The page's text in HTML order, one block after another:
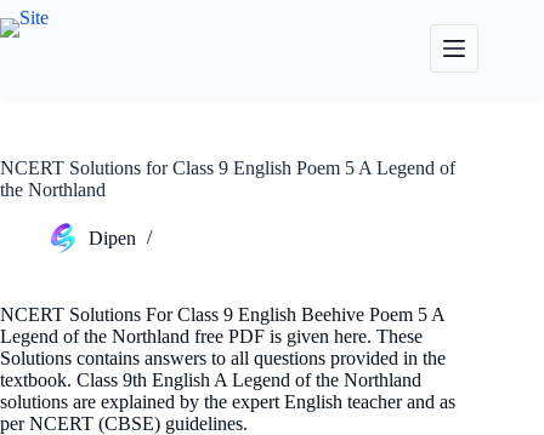
Skip
to
NCERT Solutions for Class 9 English Poem 5 A Legend of
the Northland
Dipen
NCERT Solutions For Class 9 English Beehive Poem 5 A
Legend of the Northland free PDF is given here. These
Solutions contains answers to all questions provided in the
textbook. Class 9th English A Legend of the Northland
solutions are explained by the expert English teacher and as
per NCERT (CBSE) guidelines.